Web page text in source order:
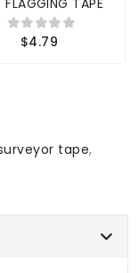
$4.79
tape,